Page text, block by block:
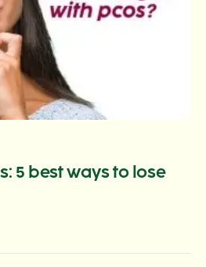
5 best ways to lose